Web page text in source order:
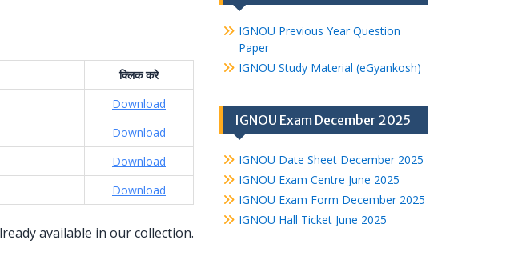
क्लिक करे
Download
Download
Download
Download
available in our collection.
IGNOU Previous Year Question
Paper
IGNOU Study Material (eGyankosh)
IGNOU Exam December 2025
IGNOU Date Sheet December 2025
IGNOU Exam Centre June 2025
IGNOU Exam Form December 2025
IGNOU Hall Ticket June 2025